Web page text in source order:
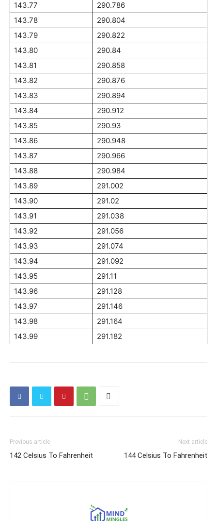
143.77
290.786
143.78
290.804
143.79
290.822
143.80
290.84
143.81
290.858
143.82
290.876
143.83
290.894
143.84
290.912
143.85
290.93
143.86
290.948
143.87
290.966
143.88
290.984
143.89
291.002
143.90
291.02
143.91
291.038
143.92
291.056
143.93
291.074
143.94
291.092
143.95
291.11
143.96
291.128
143.97
291.146
143.98
291.164
143.99
291.182
Previous article
142 Celsius To Fahrenheit
Next article
144 Celsius To Fahrenheit